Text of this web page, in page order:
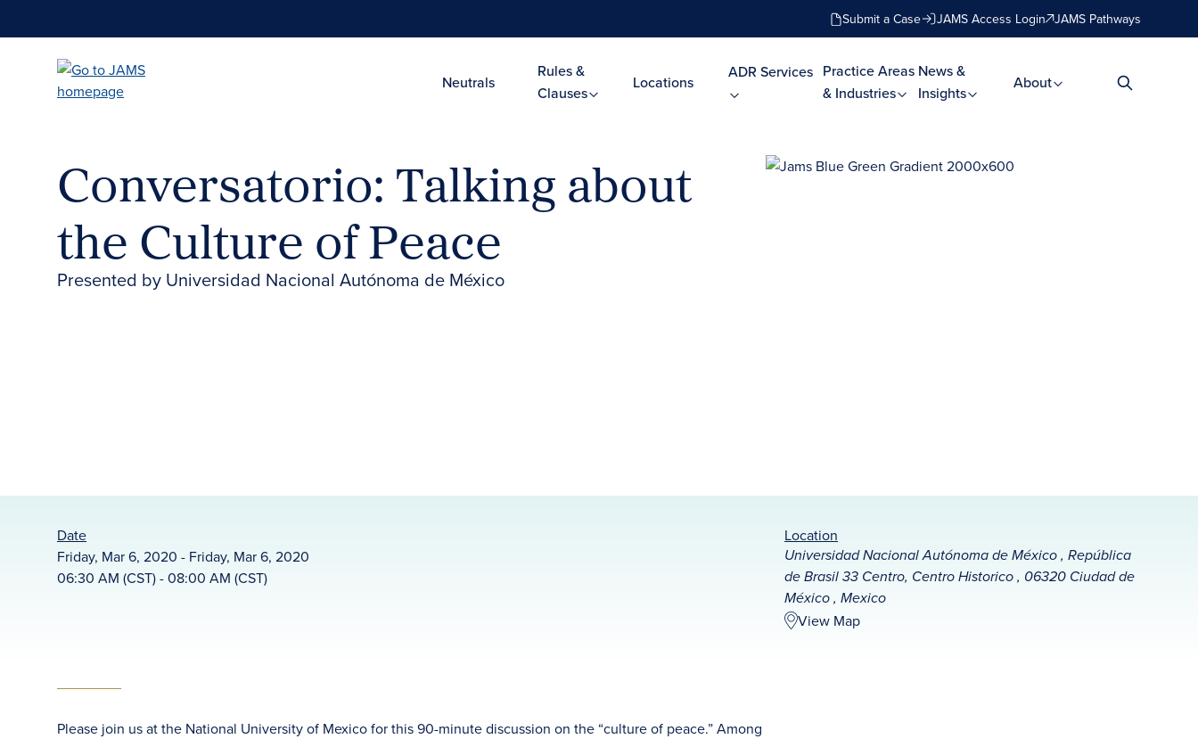
Submit a Case JAMS Access Login JAMS Pathways
Neutrals
Rules &
Clauses
Locations
ADR Services Practice Areas
& Industries
News &
Insights
About
Conversatorio: Talking about
the Culture of Peace
Presented by Universidad Nacional Autónoma de México
Date
Friday, Mar 6, 2020 - Friday, Mar 6, 2020
06:30 AM (CST) - 08:00 AM (CST)
Location
Universidad Nacional Autónoma de México , República
de Brasil 33 Centro, Centro Historico , 06320 Ciudad de
México , Mexico
View Map
Please join us at the National University of Mexico for this 90-minute discussion on the “culture of peace.” Among